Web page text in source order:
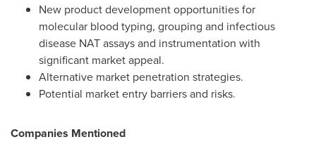
New product development opportunities for
molecular blood typing, grouping and infectious
disease NAT assays and instrumentation with
significant market appeal.
Alternative market penetration strategies.
Potential market entry barriers and risks.
Companies Mentioned